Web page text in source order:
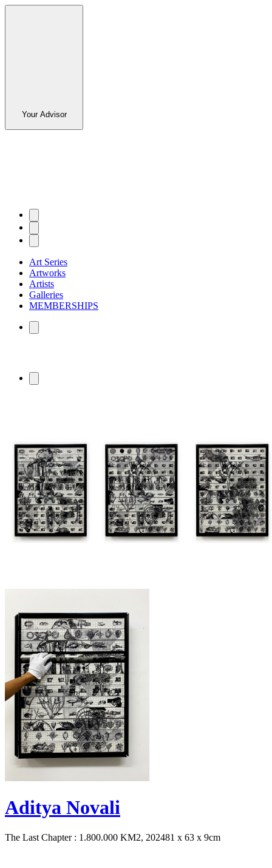
Your Advisor
Art Series
Artworks
Artists
Galleries
MEMBERSHIPS
Aditya Novali
The Last Chapter : 1.800.000 KM2, 202481 x 63 x 9cm